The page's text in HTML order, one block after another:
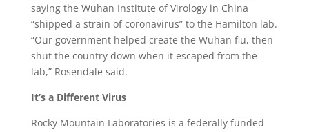
saying the Wuhan Institute of Virology in China
“shipped a strain of coronavirus” to the Hamilton lab.
“Our government helped create the Wuhan flu, then
shut the country down when it escaped from the
lab,” Rosendale said.
It’s a Different Virus
Rocky Mountain Laboratories is a federally funded